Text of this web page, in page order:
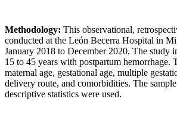
Methodology: This observational,
conducted at the León Becerra Hospital in
January 2018 to December 2020. The study
15 to 45 years with postpartum hemorrhage.
maternal age, gestational age, multiple
delivery route, and comorbidities. The
descriptive statistics were used.